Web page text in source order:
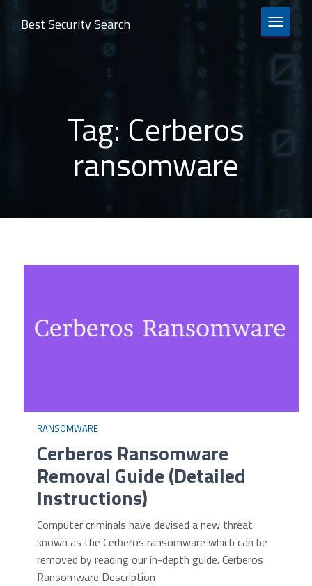
TOGGLE
Best Security Search
Tag: Cerberos
ransomware
RANSOMWARE
Cerberos Ransomware
Removal Guide (Detailed
Instructions)
Computer criminals have devised a new threat
known as the Cerberos ransomware which can be
removed by reading our in-depth guide. Cerberos
Ransomware Description